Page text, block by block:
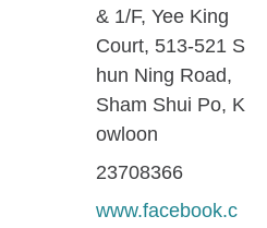
& 1/F, Yee King
Court, 513-521 S
hun Ning Road,
Sham Shui Po, K
owloon
23708366
www.facebook.c